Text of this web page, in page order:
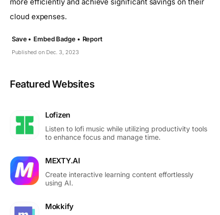
cloud expenses.
Published on Dec. 3, 2023
Save • Embed Badge • Report
Featured Websites
Lofizen
Listen to lofi music while utilizing productivity tools
to enhance focus and manage time.
MEXTY.AI
Create interactive learning content effortlessly
using AI.
Mokkify